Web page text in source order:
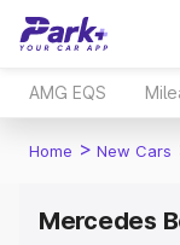
AMG EQS
Home > New Cars
Mercedes